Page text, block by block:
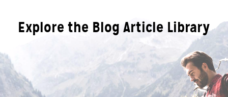
Explore the Blog Article Library